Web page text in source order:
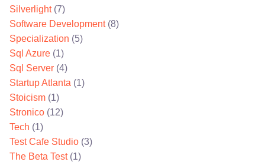
Silverlight(7)
Software Development(8)
Specialization (5)
Sql Azure (1)
Sql Server (4)
Startup Atlanta (1)
Stoicism (1)
Stronico (12)
Tech (1)
Test Cafe Studio (3)
The Beta Test(1)